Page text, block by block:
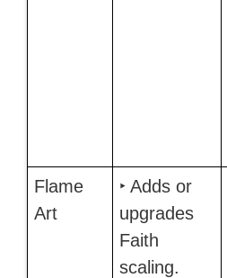
Flame
Art
‣ Adds or
upgrades
Faith
scaling.